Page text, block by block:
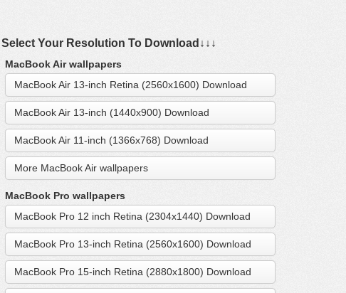
Select Your Resolution To Download↓↓↓
MacBook Air wallpapers
MacBook Air 13-inch Retina (2560x1600) Download
MacBook Air 13-inch (1440x900) Download
MacBook Air 11-inch (1366x768) Download
More MacBook Air wallpapers
MacBook Pro wallpapers
MacBook Pro 12 inch Retina (2304x1440) Download
MacBook Pro 13-inch Retina (2560x1600) Download
MacBook Pro 15-inch Retina (2880x1800) Download